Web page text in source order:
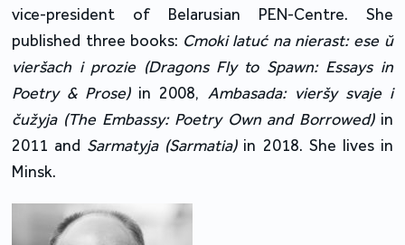
vice-president of Belarusian PEN-Centre. She
published three books: Cmoki latuć na nierast: ese ŭ
vieršach i prozie (Dragons Fly to Spawn: Essays in
Poetry & Prose)in 2008, Ambasada: vieršy svaje i
čužyja (The Embassy: Poetry Own and Borrowed) in
2011 and Sarmatyja (Sarmatia)in 2018. She lives in
Minsk.